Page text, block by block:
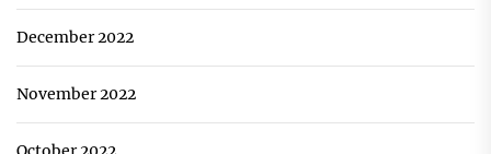
December 2022
November 2022